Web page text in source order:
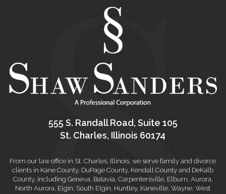
555 S. Randall Road, Suite 105
St. Charles, Illinois 60174
From our law office in St. Charles, Illinois, we serve family and divorce
clients in Kane County, DuPage County, Kendall County and DeKalb
County, including Geneva, Batavia, Carpentersville, Elburn, Aurora,
North Aurora, Elgin, South Elgin, Huntley, Kaneville, Wayne, West